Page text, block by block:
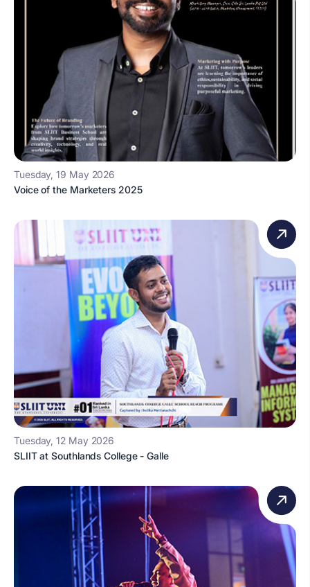
Tuesday, 19 May 2026
Voice of the Marketers 2025
Tuesday, 12 May 2026
SLIIT at Southlands College - Galle